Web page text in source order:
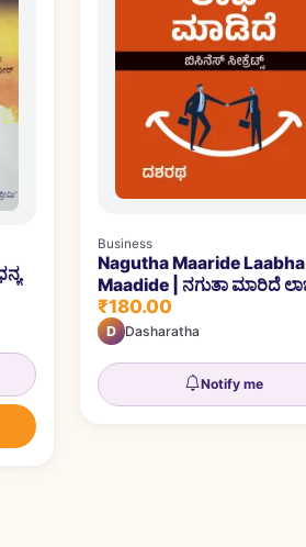
Business
Nagutha Maaride Laabha
Maadide | ನಗುತಾ ಮಾರಿದೆ ಲಾಭ
ಮಾಡಿದೆ
₹180.00
D Dasharatha
Notify me